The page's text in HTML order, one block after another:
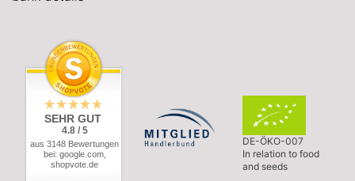
SEHR GUT
4.8 / 5
aus 3148 Bewertungen
bei: google.com,
shopvote.de
DE-ÖKO-007
In relation to food
and seeds